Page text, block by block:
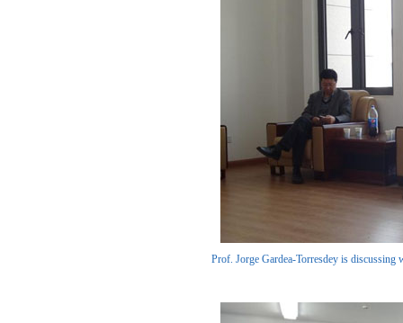
Prof. Jorge Gardea-Torresdey is